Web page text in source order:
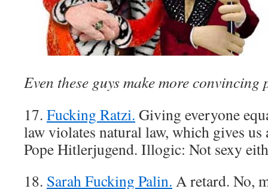
Even these guys make more convincing
17. Fucking Ratzi. Giving everyone
law violates natural law, which gives us
Pope Hitlerjugend. Illogic: Not sexy
18. Sarah Fucking Palin. A retard. No,